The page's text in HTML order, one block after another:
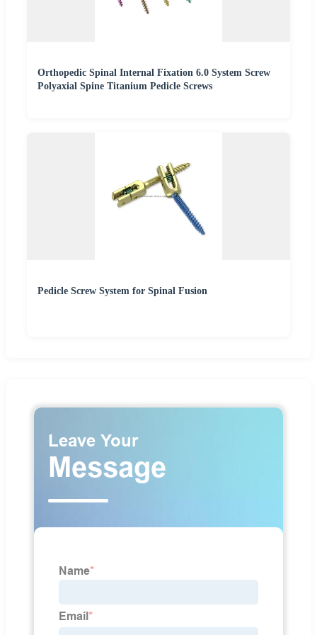
Orthopedic Spinal Internal Fixation 6.0 System Screw
Polyaxial Spine Titanium Pedicle Screws
Pedicle Screw System for Spinal Fusion